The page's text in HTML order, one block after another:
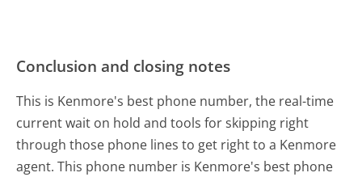
Conclusion and closing notes
This is Kenmore's best phone number, the real-time
current wait on hold and tools for skipping right
through those phone lines to get right to a Kenmore
agent. This phone number is Kenmore's best phone